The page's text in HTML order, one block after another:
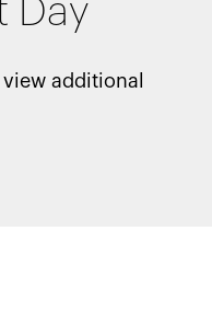
Day
additional